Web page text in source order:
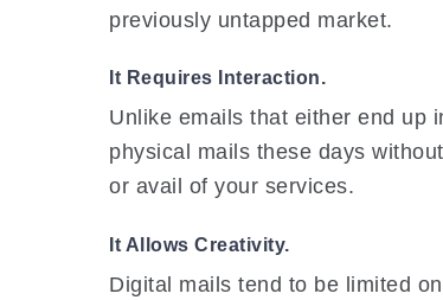
previously untapped market.
It Requires Interaction.
Unlike emails that either end up
physical mails these days
or avail of your services.
It Allows Creativity.
Digital mails tend to be limited